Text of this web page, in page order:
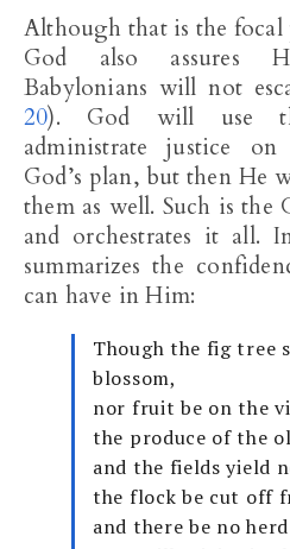
Although that is the focal
God also assures
Babylonians will not
20). God will use
administrate justice
God’s plan, but then He
them as well. Such is the
and orchestrates it all.
summarizes the
can have in Him:
Though the fig tree
blossom,
nor fruit be on the
the produce of the
and the fields yield
the flock be cut off
and there be no